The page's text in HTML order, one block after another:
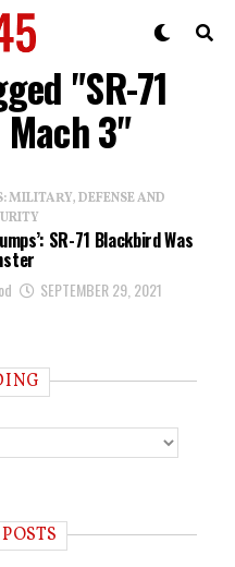
"SR-71
3"
MILITARY, DEFENSE AND
SR-71 Blackbird Was
SEPTEMBER 29, 2021